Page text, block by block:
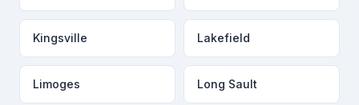
Kingsville Lakefield
Limoges Long Sault